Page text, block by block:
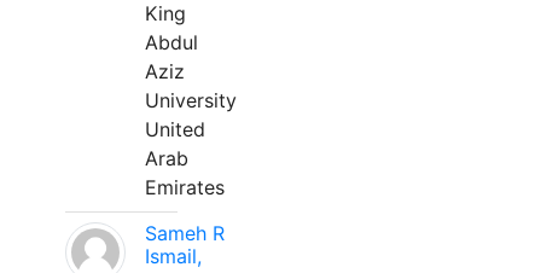
King
Abdul
Aziz
University
United
Arab
Emirates
Sameh R
Ismail,